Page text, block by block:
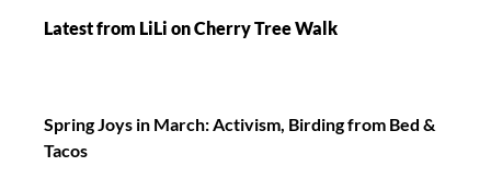
Latest from LiLi on Cherry Tree Walk
Spring Joys in March: Activism, Birding from Bed &
Tacos